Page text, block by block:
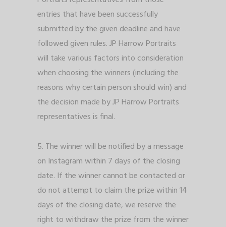
entries that have been successfully
submitted by the given deadline and have
followed given rules. JP Harrow Portraits
will take various factors into consideration
when choosing the winners (including the
reasons why certain person should win) and
the decision made by JP Harrow Portraits
representatives is final.
5. The winner will be notified by a message
on Instagram within 7 days of the closing
date. If the winner cannot be contacted or
do not attempt to claim the prize within 14
days of the closing date, we reserve the
right to withdraw the prize from the winner